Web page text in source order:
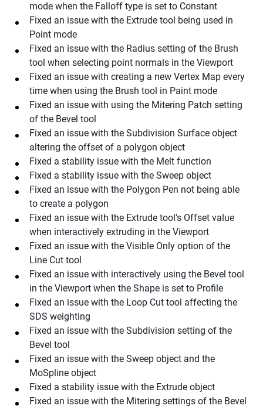
mode when the Falloff type is set to Constant
Fixed an issue with the Extrude tool being used in
Point mode
Fixed an issue with the Radius setting of the Brush
tool when selecting point normals in the Viewport
Fixed an issue with creating a new Vertex Map every
time when using the Brush tool in Paint mode
Fixed an issue with using the Mitering Patch setting
of the Bevel tool
Fixed an issue with the Subdivision Surface object
altering the offset of a polygon object
Fixed a stability issue with the Melt function
Fixed a stability issue with the Sweep object
Fixed an issue with the Polygon Pen not being able
to create a polygon
Fixed an issue with the Extrude tool's Offset value
when interactively extruding in the Viewport
Fixed an issue with the Visible Only option of the
Line Cut tool
Fixed an issue with interactively using the Bevel tool
in the Viewport when the Shape is set to Profile
Fixed an issue with the Loop Cut tool affecting the
SDS weighting
Fixed an issue with the Subdivision setting of the
Bevel tool
Fixed an issue with the Sweep object and the
MoSpline object
Fixed a stability issue with the Extrude object
Fixed an issue with the Mitering settings of the Bevel